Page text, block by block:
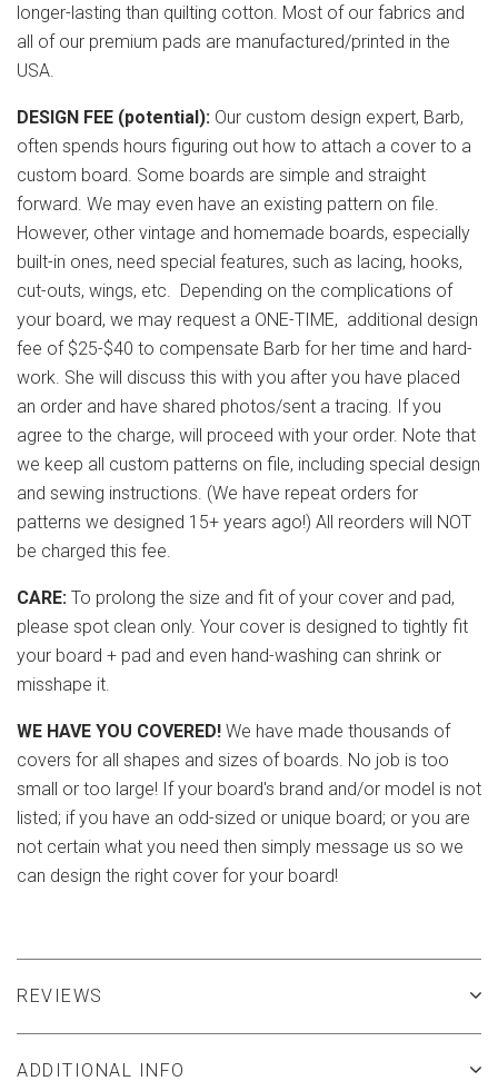
longer-lasting than quilting cotton. Most of our fabrics and
all of our premium pads are manufactured/printed in the
USA.
DESIGN FEE (potential): Our custom design expert, Barb,
often spends hours figuring out how to attach a cover to a
custom board. Some boards are simple and straight
forward. We may even have an existing pattern on file.
However, other vintage and homemade boards, especially
built-in ones, need special features, such as lacing, hooks,
cut-outs, wings, etc. Depending on the complications of
your board, we may request a ONE-TIME, additional design
fee of $25-$40 to compensate Barb for her time and hard-
work. She will discuss this with you after you have placed
an order and have shared photos/sent a tracing. If you
agree to the charge, will proceed with your order. Note that
we keep all custom patterns on file, including special design
and sewing instructions. (We have repeat orders for
patterns we designed 15+ years ago!) All reorders will NOT
be charged this fee.
CARE: To prolong the size and fit of your cover and pad,
please spot clean only. Your cover is designed to tightly fit
your board + pad and even hand-washing can shrink or
misshape it.
WE HAVE YOU COVERED! We have made thousands of
covers for all shapes and sizes of boards. No job is too
small or too large! If your board's brand and/or model is not
listed; if you have an odd-sized or unique board; or you are
not certain what you need then simply message us so we
can design the right cover for your board!
REVIEWS
ADDITIONAL INFO